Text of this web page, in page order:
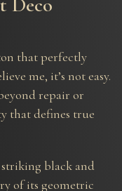
that perfectly
me, it’s not easy.
repair or
that defines true
black and
of its geometric